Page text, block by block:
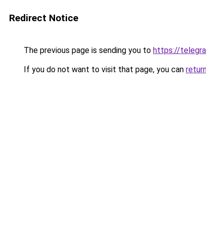
Redirect Notice
The previous page is sending you to https://
If you do not want to visit that page, you can